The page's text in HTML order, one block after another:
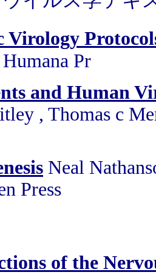
Virology
Pr
and Human
, Thomas c
Neal
Press
of the